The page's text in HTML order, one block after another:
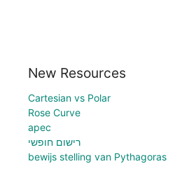
New Resources
Cartesian vs Polar
Rose Curve
apec
רישום חופשי
bewijs stelling van Pythagoras